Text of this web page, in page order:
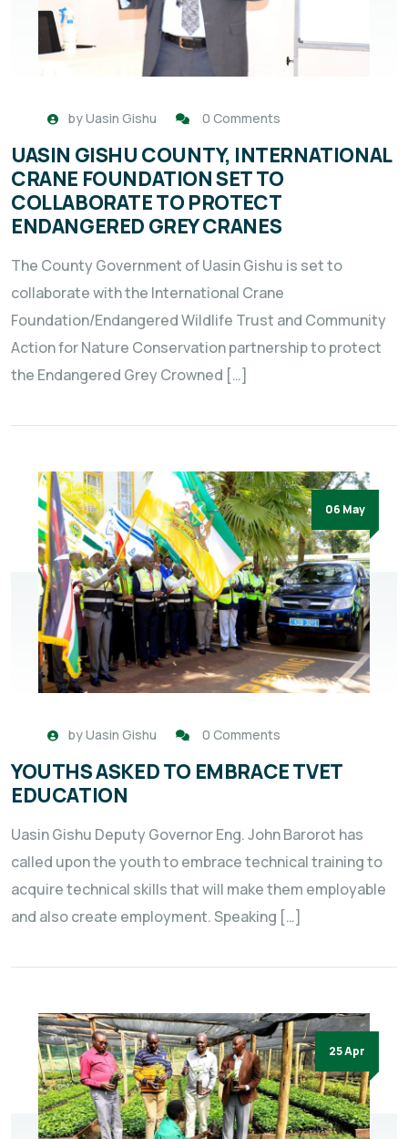
byUasin Gishu 0 Comments
UASIN GISHU COUNTY, INTERNATIONAL
CRANE FOUNDATION SET TO
COLLABORATE TO PROTECT
ENDANGERED GREY CRANES
The County Government of Uasin Gishu is set to
collaborate with the International Crane
Foundation/Endangered Wildlife Trust and Community
Action for Nature Conservation partnership to protect
the Endangered Grey Crowned […]
06 May
byUasin Gishu 0 Comments
YOUTHS ASKED TO EMBRACE TVET
EDUCATION
Uasin Gishu Deputy Governor Eng. John Barorot has
called upon the youth to embrace technical training to
acquire technical skills that will make them employable
and also create employment. Speaking […]
25 Apr